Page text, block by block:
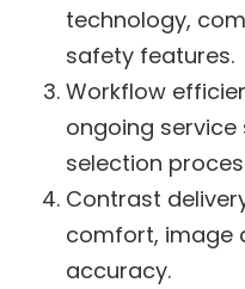
technology,
safety features.
Workflow
ongoing
selection
Contrast
comfort, image
accuracy.